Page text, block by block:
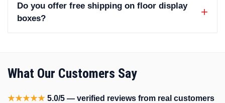
Do you offer free shipping on floor display
boxes?
What Our Customers Say
★★★★★ 5.0/5 — verified reviews from real customers